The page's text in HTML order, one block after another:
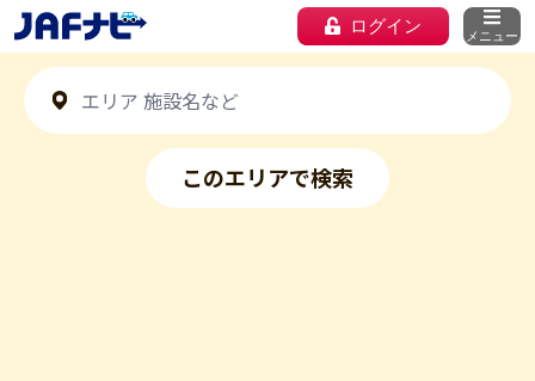
ログイン メニュー
このエリアで検索